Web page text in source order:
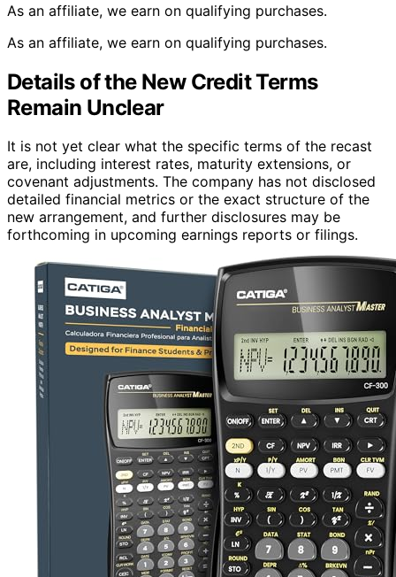
As an affiliate, we earn on qualifying purchases.
As an affiliate, we earn on qualifying purchases.
Details of the New Credit Terms
Remain Unclear
It is not yet clear what the specific terms of the recast
are, including interest rates, maturity extensions, or
covenant adjustments. The company has not disclosed
detailed financial metrics or the exact structure of the
new arrangement, and further disclosures may be
forthcoming in upcoming earnings reports or filings.